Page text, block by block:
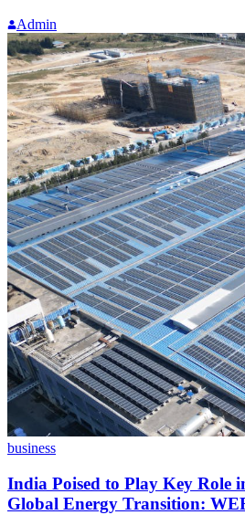
Admin
business
India Poised to Play Key Role
Global Energy Transition: